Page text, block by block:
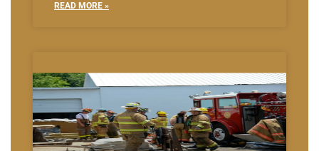
READ MORE »